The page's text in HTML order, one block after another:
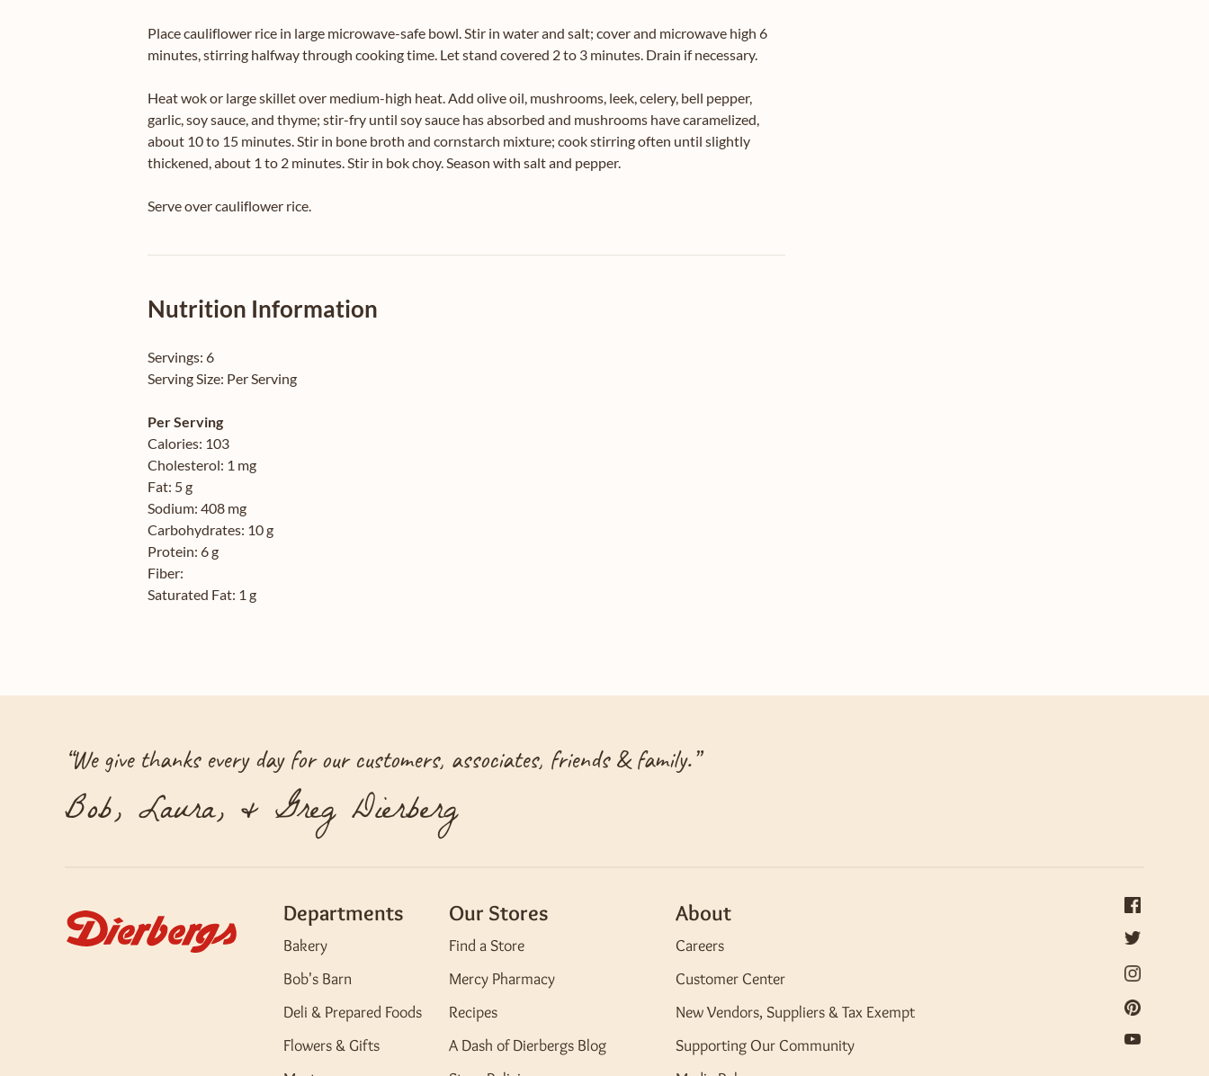
Place cauliflower rice in large microwave-safe bowl. Stir in water and salt; cover and microwave high 6
minutes, stirring halfway through cooking time. Let stand covered 2 to 3 minutes. Drain if necessary.
Heat wok or large skillet over medium-high heat. Add olive oil, mushrooms, leek, celery, bell pepper,
garlic, soy sauce, and thyme; stir-fry until soy sauce has absorbed and mushrooms have caramelized,
about 10 to 15 minutes. Stir in bone broth and cornstarch mixture; cook stirring often until slightly
thickened, about 1 to 2 minutes. Stir in bok choy. Season with salt and pepper.
Serve over cauliflower rice.
Nutrition Information
Servings: 6
Serving Size: Per Serving
Per Serving
Calories: 103
Cholesterol: 1 mg
Fat: 5 g
Sodium: 408 mg
Carbohydrates: 10 g
Protein: 6 g
Fiber:
Saturated Fat: 1 g
“We give thanks every day for our customers, associates, friends & family.”
Bob, Laura, & Greg Dierberg
Departments
Bakery
Bob's Barn
Deli & Prepared Foods
Flowers & Gifts
Our Stores
Find a Store
Mercy Pharmacy
Recipes
A Dash of Dierbergs Blog
About
Careers
Customer Center
New Vendors, Suppliers & Tax Exempt
Supporting Our Community